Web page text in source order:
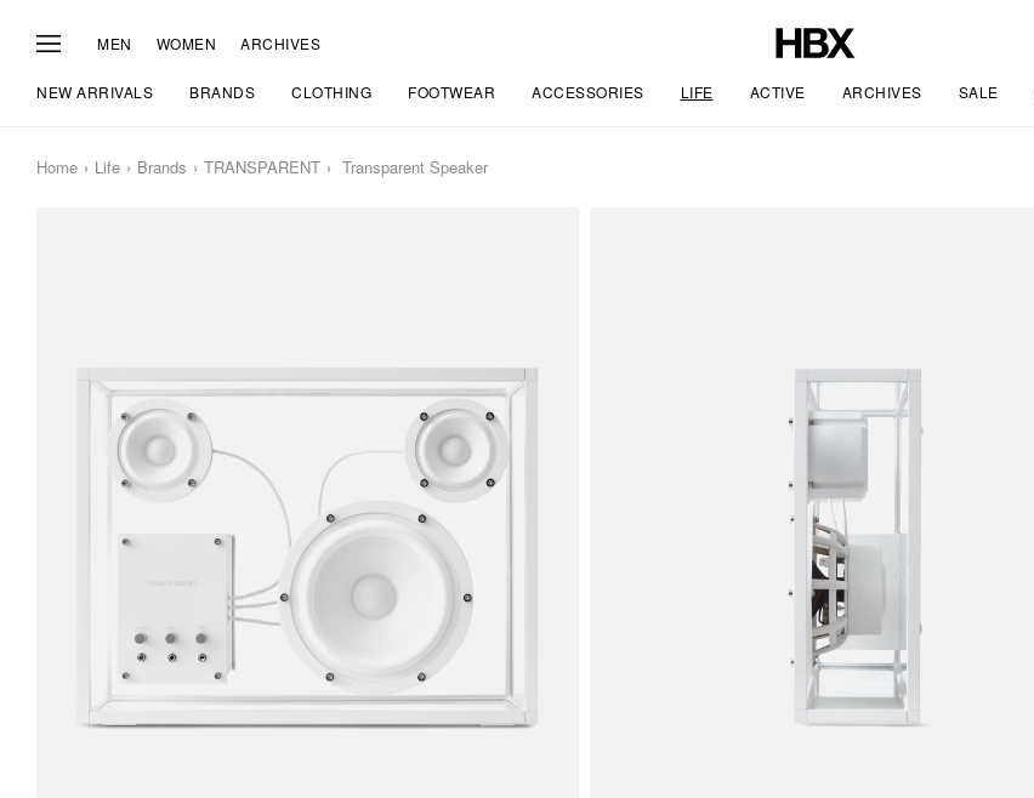
MEN WOMEN ARCHIVES
NEW ARRIVALS BRANDS CLOTHING FOOTWEAR ACCESSORIES LIFE ACTIVE ARCHIVES SALE
Home Life Brands TRANSPARENT Transparent Speaker